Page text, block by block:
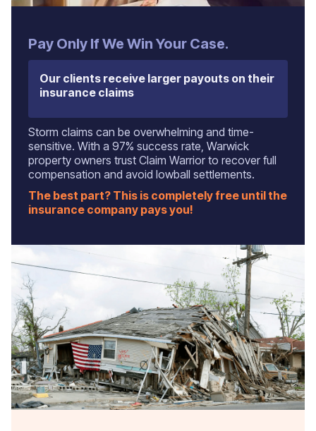
Pay Only If We Win Your Case.
Our clients receive larger payouts on their
insurance claims
Storm claims can be overwhelming and time-
sensitive. With a 97% success rate, Warwick
property owners trust Claim Warrior to recover full
compensation and avoid lowball settlements.
The best part? This is completely free until the
insurance company pays you!